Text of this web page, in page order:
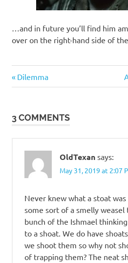
n
…and in future you’ll find him
over on the right-hand side of
Post
Previous
Post:
Dilemma
3 COMMENTS
OldTexan says:
May 31, 2019 at 2:07
Never knew what a stoat was
some sort of a smelly weasel
bunch of the Ishmael
to a shoat. We do have
we shoot them so why not
of trapping them? The neat